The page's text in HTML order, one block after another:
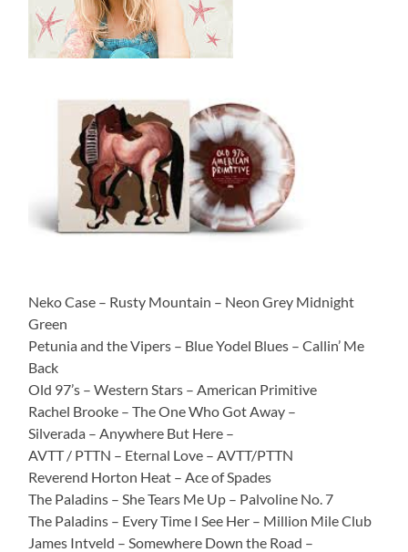
Neko Case – Rusty Mountain – Neon Grey Midnight
Green
Petunia and the Vipers – Blue Yodel Blues – Callin’ Me
Back
Old 97’s – Western Stars – American Primitive
Rachel Brooke – The One Who Got Away –
Silverada – Anywhere But Here –
AVTT / PTTN – Eternal Love – AVTT/PTTN
Reverend Horton Heat – Ace of Spades
The Paladins – She Tears Me Up – Palvoline No. 7
The Paladins – Every Time I See Her – Million Mile Club
James Intveld – Somewhere Down the Road –